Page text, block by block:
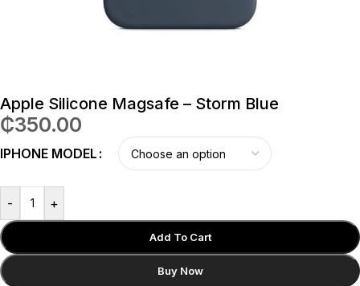
Apple Silicone Magsafe – Storm Blue
₵350.00
IPHONE MODEL
- +
Add To Cart
Buy Now